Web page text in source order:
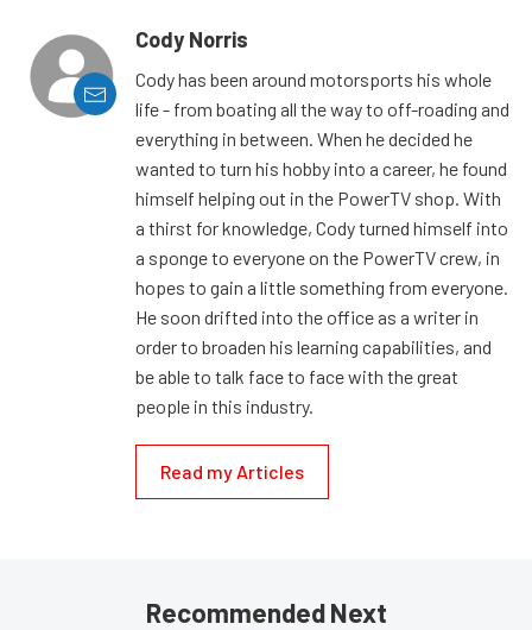
Cody Norris
Cody has been around motorsports his whole
life - from boating all the way to off-roading and
everything in between. When he decided he
wanted to turn his hobby into a career, he found
himself helping out in the PowerTV shop. With
a thirst for knowledge, Cody turned himself into
a sponge to everyone on the PowerTV crew, in
hopes to gain a little something from everyone.
He soon drifted into the office as a writer in
order to broaden his learning capabilities, and
be able to talk face to face with the great
people in this industry.
Read my Articles
Recommended Next